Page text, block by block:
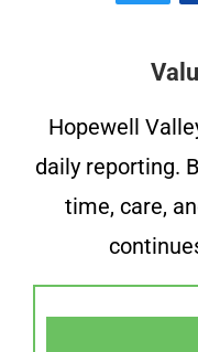
Hopewell
daily reporting.
time, care,